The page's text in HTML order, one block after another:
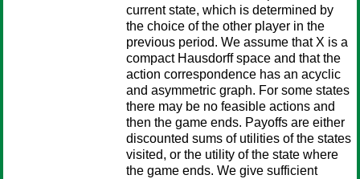
current state, which is determined by
the choice of the other player in the
previous period. We assume that X is a
compact Hausdorff space and that the
action correspondence has an acyclic
and asymmetric graph. For some states
there may be no feasible actions and
then the game ends. Payoffs are either
discounted sums of utilities of the states
visited, or the utility of the state where
the game ends. We give sufficient